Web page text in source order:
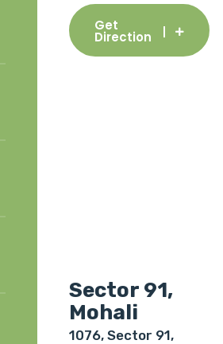
Get
Direction
Sector 91,
Mohali
1076, Sector 91,